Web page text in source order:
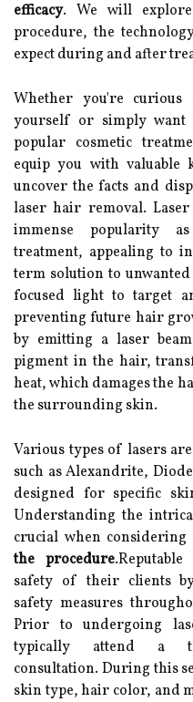
efficacy. We will
procedure, the
expect during and after
Whether you're
yourself or simply want
popular cosmetic
equip you with valuable
uncover the facts and
laser hair removal.
immense popularity
treatment, appealing to
term solution to
focused light to target
preventing future hair
by emitting a laser
pigment in the hair,
heat, which damages the
the surrounding skin.
Various types of lasers
such as Alexandrite,
designed for specific
Understanding the
crucial when considering
the procedure
safety of their clients
safety measures
Prior to undergoing
typically attend a
consultation. During this
skin type, hair color, and